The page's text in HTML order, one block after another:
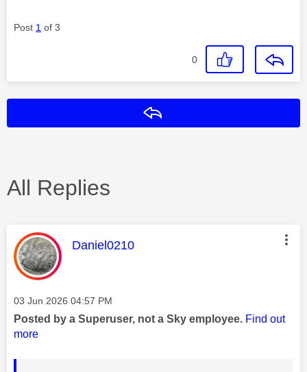
Post 1 of 3
0
All Replies
This message was authored by:
Daniel0210
Message posted on
‎03 Jun 2026 04:57 PM
Posted by a Superuser, not a Sky employee. Find out
more